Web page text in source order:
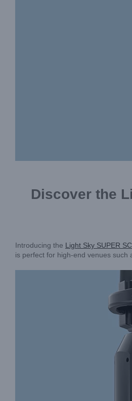
Discover the
Introducing the Light Sky SUPER
is perfect for high-end venues such